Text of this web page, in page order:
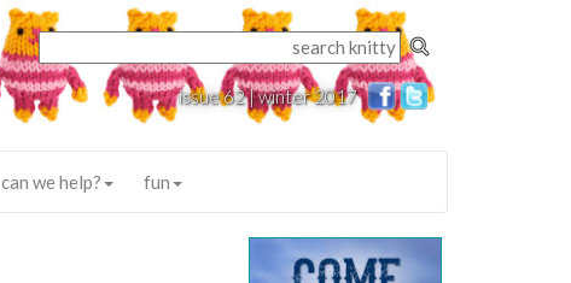
issue 62 | winter 2017
can we help? fun